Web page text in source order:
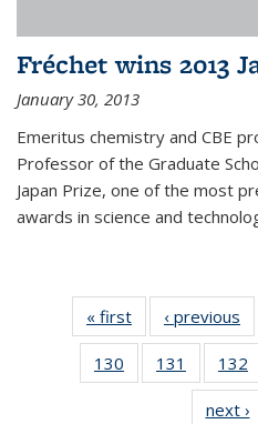
Fréchet wins 2013
January 30, 2013
Emeritus chemistry and CBE
Professor of the Graduate
Japan Prize, one of the most
awards in science and
« first News‹ previous
130
135
131
135
News
132
next ›